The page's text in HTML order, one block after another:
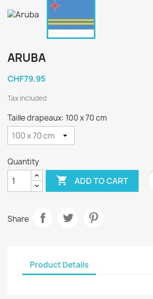
ARUBA
CHF79.95
Tax included
Taille drapeaux: 100 x 70 cm
Quantity
 ADD TO CART
Share
Product Details